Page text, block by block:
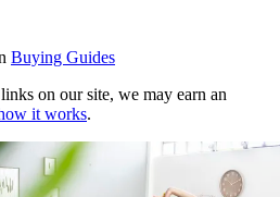
Buying Guides
on our site, we may earn an
it works.